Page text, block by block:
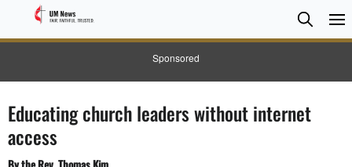
Sponsored
Search
Search
Educating church leaders without internet
access